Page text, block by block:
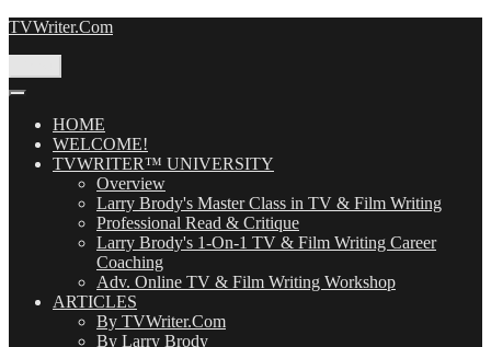
Skip
TVWriter.Com
HOME
WELCOME!
TVWRITER™ UNIVERSITY
Overview
Larry Brody's Master Class in TV & Film Writing
Professional Read & Critique
Larry Brody's 1-On-1 TV & Film Writing Career
Coaching
Adv. Online TV & Film Writing Workshop
ARTICLES
By TVWriter.Com
By Larry Brody